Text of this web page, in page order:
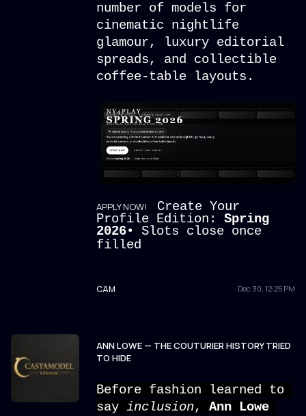
number of models for
cinematic nightlife
glamour, luxury editorial
spreads, and collectible
coffee-table layouts.
APPLY NOW!
Create Your
Profile Edition: Spring
2026• Slots close once
filled
CAM Dec 30, 12:25 PM
ANN LOWE — THE COUTURIER HISTORY TRIED
TO HIDE
Before fashion learned to
say inclusion,